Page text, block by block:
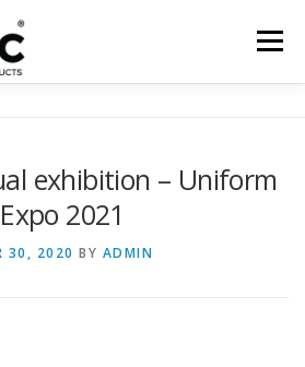
Menu
SHOP NOW
exhibition – Uniform
2021
30, 2020 BY ADMIN